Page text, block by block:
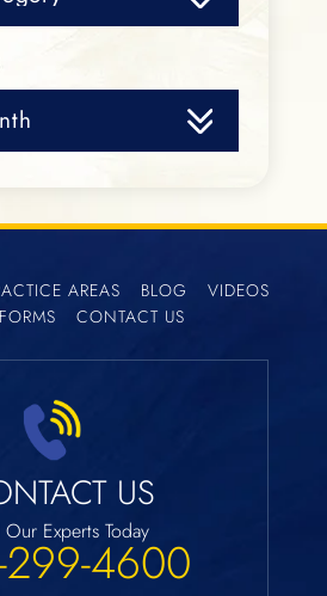
AREAS BLOG
VIDEOS
CONTACT US
US
Our Experts Today
299-4600